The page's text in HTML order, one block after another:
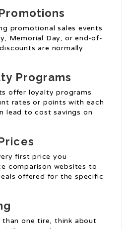
promotional sales events
Memorial Day, or end-of-
are normally
Programs
offer loyalty programs
rates or points with each
lead to cost savings on
first price you
comparison websites to
offered for the specific
than one tire, think about